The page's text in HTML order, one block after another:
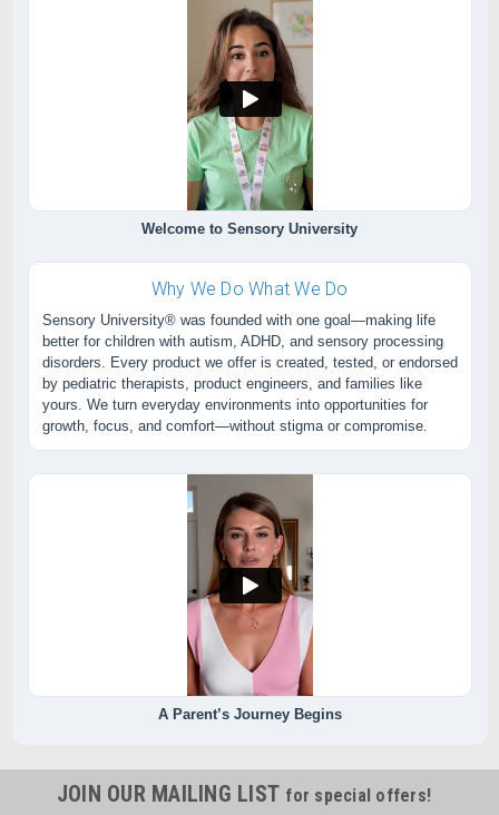
Welcome to Sensory University
Why We Do What We Do
Sensory University® was founded with one goal—making life
better for children with autism, ADHD, and sensory processing
disorders. Every product we offer is created, tested, or endorsed
by pediatric therapists, product engineers, and families like
yours. We turn everyday environments into opportunities for
growth, focus, and comfort—without stigma or compromise.
A Parent’s Journey Begins
JOIN OUR MAILING LIST for special offers!